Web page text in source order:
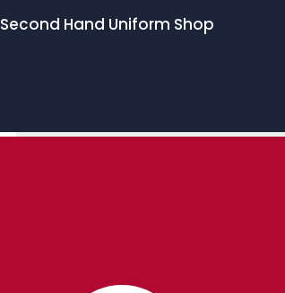
Second Hand Uniform Shop